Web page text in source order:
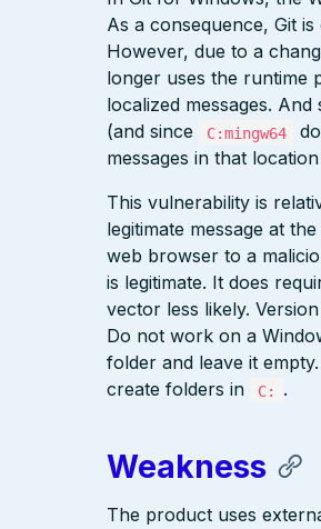
As a consequence, Git
However, due to a
longer uses the runtime
localized messages.
(and since C:mingw64
messages in that
This vulnerability is
legitimate message at
web browser to a
is legitimate. It does
vector less likely.
Do not work on a
folder and leave it
create folders in
C: .
Weakness
The product uses